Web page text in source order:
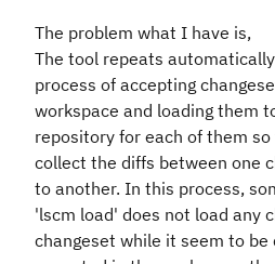
The problem what I have is,
The tool repeats
process of accepting
workspace and loading them
repository for each of them
collect the diffs between one
to another. In this process,
'lscm load' does not load any
changeset while it seem to be